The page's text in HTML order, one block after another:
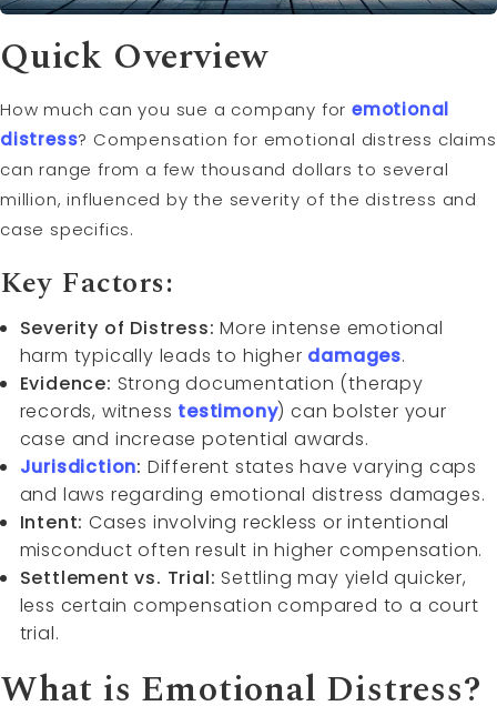
Quick Overview
How much can you sue a company for emotional
distress? Compensation for emotional distress claims
can range from a few thousand dollars to several
million, influenced by the severity of the distress and
case specifics.
Key Factors:
Severity of Distress: More intense emotional
harm typically leads to higher damages.
Evidence: Strong documentation (therapy
records, witness testimony) can bolster your
case and increase potential awards.
Jurisdiction: Different states have varying caps
and laws regarding emotional distress damages.
Intent: Cases involving reckless or intentional
misconduct often result in higher compensation.
Settlement vs. Trial: Settling may yield quicker,
less certain compensation compared to a court
trial.
What is Emotional Distress?